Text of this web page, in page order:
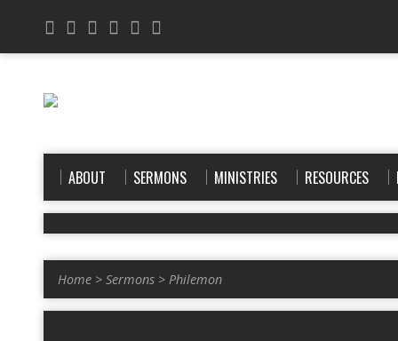
ABOUT SERMONS MINISTRIES RESOURCES
Home > Sermons > Philemon